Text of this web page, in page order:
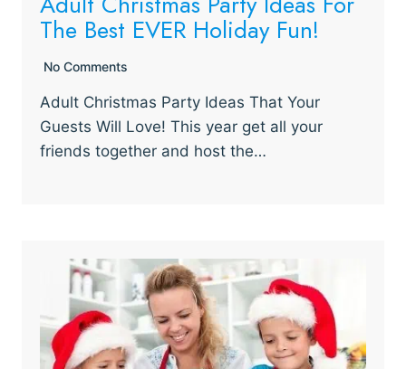
The Best EVER Holiday Fun!
No Comments
Adult Christmas Party Ideas That Your
Guests Will Love! This year get all your
friends together and host the…